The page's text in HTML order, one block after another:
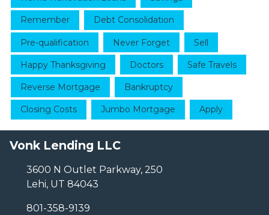
Remember Debt Consolidation
Pre-qualification Never Forget Sell
Happy Thanksgiving Doctors Safe Travels
Reverse Mortgage Bankruptcy
Closing Costs Jumbo Mortgage Apply
Vonk Lending LLC
3600 N Outlet Parkway, 250
Lehi, UT 84043
801-358-9139